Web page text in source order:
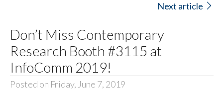
Next article
Don’t Miss Contemporary
Research Booth #3115 at
InfoComm 2019!
Posted on Friday, June 7, 2019